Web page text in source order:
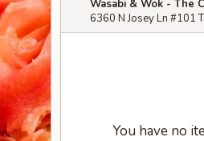
Wasabi & Wok - The
6360 N Josey Ln #101
You have no